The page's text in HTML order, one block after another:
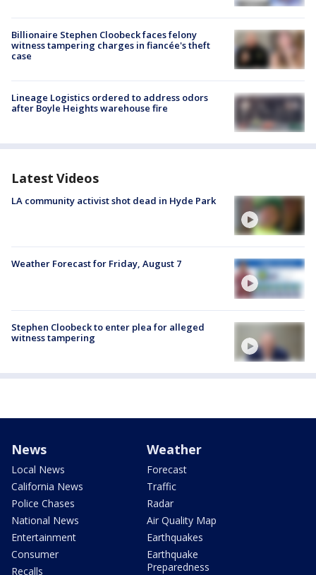
Billionaire Stephen Cloobeck faces felony
witness tampering charges in fiancée's theft
case
Lineage Logistics ordered to address odors
after Boyle Heights warehouse fire
Latest Videos
LA community activist shot dead in Hyde Park
Weather Forecast for Friday, August 7
Stephen Cloobeck to enter plea for alleged
witness tampering
News
Local News
California News
Police Chases
National News
Entertainment
Consumer
Recalls
Weather
Forecast
Traffic
Radar
Air Quality Map
Earthquakes
Earthquake
Preparedness